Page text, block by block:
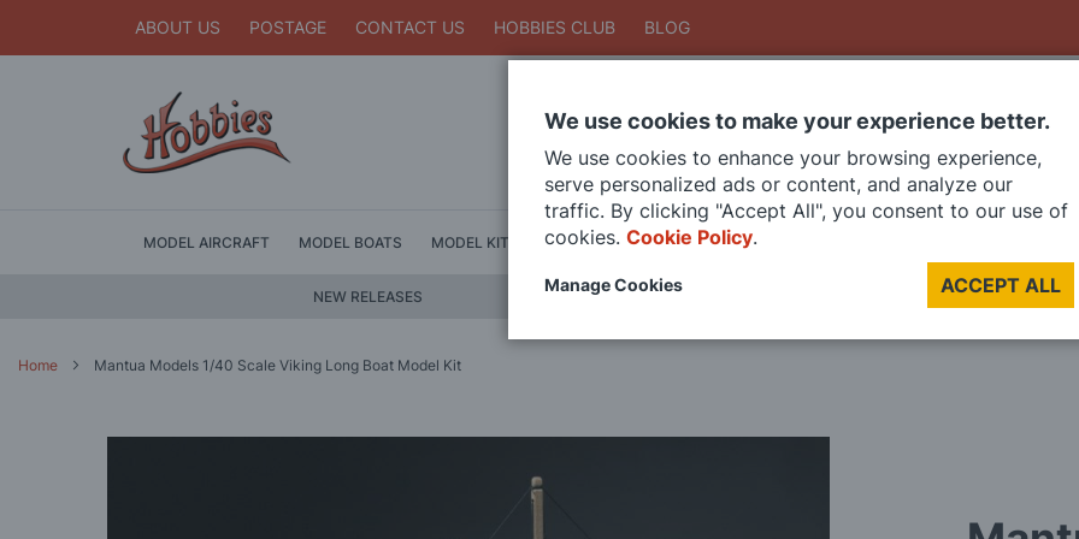
ABOUT US POSTAGE CONTACT US HOBBIES CLUB BLOG
SearchSearch
MODEL AIRCRAFT MODEL BOATS MODEL KITS DIE CAST MODELS PAINTS
NEW RELEASES
Home Mantua Models 1/40 Scale Viking Long Boat Model Kit
We use cookies to make your experience better.
We use cookies to enhance your browsing experience,
serve personalized ads or content, and analyze our
traffic. By clicking "Accept All", you consent to our use of
cookies. Cookie Policy.
ACCEPT ALL
Manage Cookies